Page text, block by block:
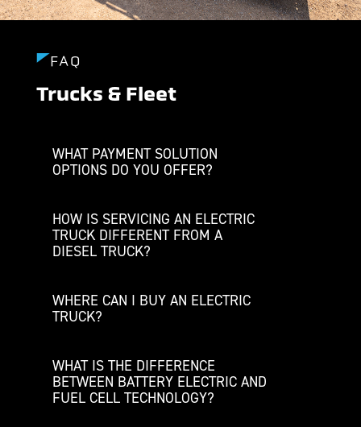
FAQ
Trucks & Fleet
WHAT PAYMENT SOLUTION
OPTIONS DO YOU OFFER?
HOW IS SERVICING AN ELECTRIC
TRUCK DIFFERENT FROM A
DIESEL TRUCK?
WHERE CAN I BUY AN ELECTRIC
TRUCK?
WHAT IS THE DIFFERENCE
BETWEEN BATTERY ELECTRIC AND
FUEL CELL TECHNOLOGY?